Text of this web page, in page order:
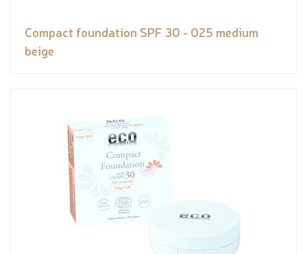
Compact foundation SPF 30 - 025 medium
beige